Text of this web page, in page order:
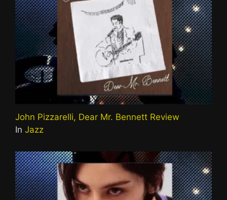
John Pizzarelli, Dear Mr. Bennett Review
In Jazz